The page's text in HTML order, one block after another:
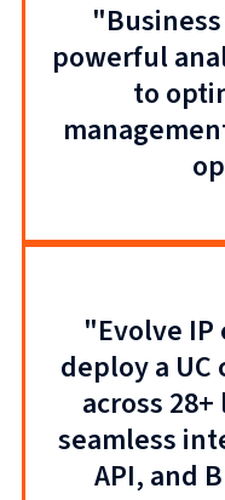
powerful
to
"Evolve
deploy a
across
seamless
API, and